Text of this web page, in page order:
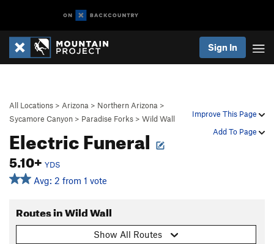
Sign In
Improve This Page
Add To Page
All Locations > Arizona > Northern Arizona >
Sycamore Canyon > Paradise Forks > Wild Wall
Electric Funeral
5.10+ YDS
Avg: 2 from 1 vote
Routes in Wild Wall
Show All Routes